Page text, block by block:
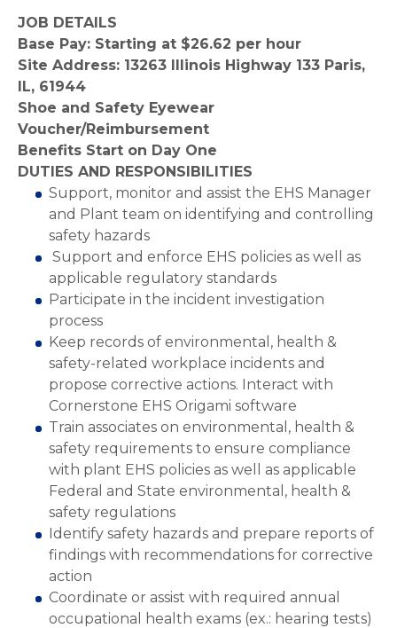
JOB DETAILS
Base Pay: Starting at $26.62 per hour
Site Address: 13263 Illinois Highway 133 Paris,
IL, 61944
Shoe and Safety Eyewear
Voucher/Reimbursement
Benefits Start on Day One
DUTIES AND RESPONSIBILITIES
Support, monitor and assist the EHS Manager
and Plant team on identifying and controlling
safety hazards
Support and enforce EHS policies as well as
applicable regulatory standards
Participate in the incident investigation
process
Keep records of environmental, health &
safety-related workplace incidents and
propose corrective actions. Interact with
Cornerstone EHS Origami software
Train associates on environmental, health &
safety requirements to ensure compliance
with plant EHS policies as well as applicable
Federal and State environmental, health &
safety regulations
Identify safety hazards and prepare reports of
findings with recommendations for corrective
action
Coordinate or assist with required annual
occupational health exams (ex.: hearing tests)